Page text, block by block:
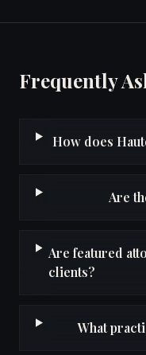
Frequently
How does
Are
Are featured
clients?
What